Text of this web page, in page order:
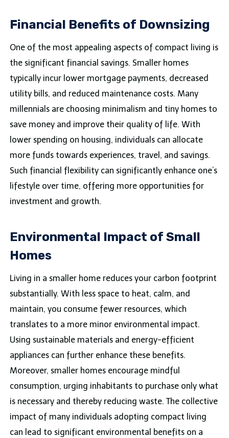
Financial Benefits of Downsizing
One of the most appealing aspects of compact living is
the significant financial savings. Smaller homes
typically incur lower mortgage payments, decreased
utility bills, and reduced maintenance costs. Many
millennials are choosing minimalism and tiny homes to
save money and improve their quality of life. With
lower spending on housing, individuals can allocate
more funds towards experiences, travel, and savings.
Such financial flexibility can significantly enhance one’s
lifestyle over time, offering more opportunities for
investment and growth.
Environmental Impact of Small
Homes
Living in a smaller home reduces your carbon footprint
substantially. With less space to heat, calm, and
maintain, you consume fewer resources, which
translates to a more minor environmental impact.
Using sustainable materials and energy-efficient
appliances can further enhance these benefits.
Moreover, smaller homes encourage mindful
consumption, urging inhabitants to purchase only what
is necessary and thereby reducing waste. The collective
impact of many individuals adopting compact living
can lead to significant environmental benefits on a